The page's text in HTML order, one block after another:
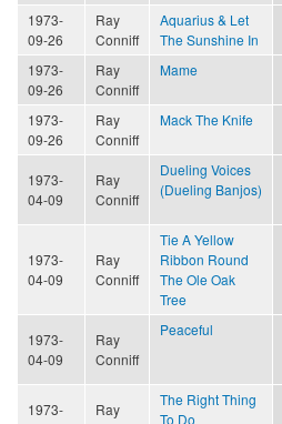
1973-
09-26
Ray
Conniff
Aquarius & Let
The Sunshine In
1973-
09-26
Ray
Conniff
Mame
1973-
09-26
Ray
Conniff
Mack The Knife
1973-
04-09
Ray
Conniff
Dueling Voices
(Dueling Banjos)
1973-
04-09
Ray
Conniff
Tie A Yellow
Ribbon Round
The Ole Oak
Tree
1973-
04-09
Ray
Conniff
Peaceful
1973-
Ray
The Right Thing
To Do